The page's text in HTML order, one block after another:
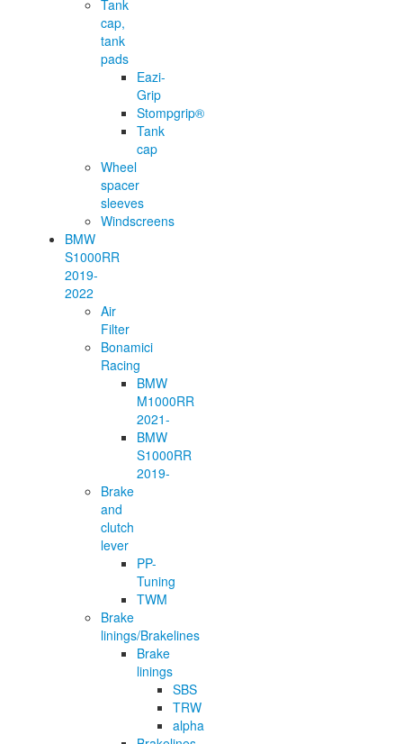
Tank
cap,
tank
pads
Eazi-
Grip
Stompgrip®
Tank
cap
Wheel
spacer
sleeves
Windscreens
BMW
S1000RR
2019-
2022
Air
Filter
Bonamici
Racing
BMW
M1000RR
2021-
BMW
S1000RR
2019-
Brake
and
clutch
lever
PP-
Tuning
TWM
Brake
linings/Brakelines
Brake
linings
SBS
TRW
alpha